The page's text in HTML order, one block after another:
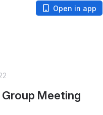
Open in app
Group Meeting